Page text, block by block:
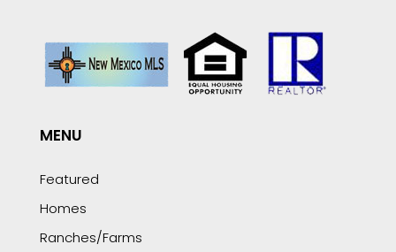
MENU
Featured
Homes
Ranches/Farms